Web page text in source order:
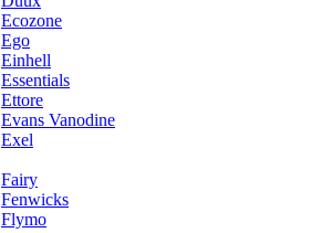
Ecozone
Ego
Einhell
Essentials
Ettore
Evans Vanodine
Exel
Fairy
Fenwicks
Flymo